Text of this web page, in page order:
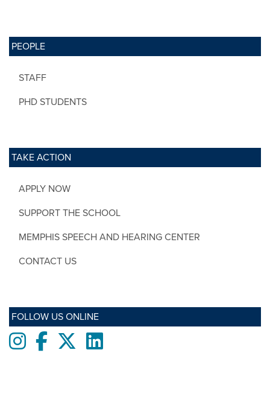
PEOPLE
STAFF
PHD STUDENTS
TAKE ACTION
APPLY NOW
SUPPORT THE SCHOOL
MEMPHIS SPEECH AND HEARING CENTER
CONTACT US
FOLLOW US ONLINE
InstagramFacebooktwitterLinkedIn